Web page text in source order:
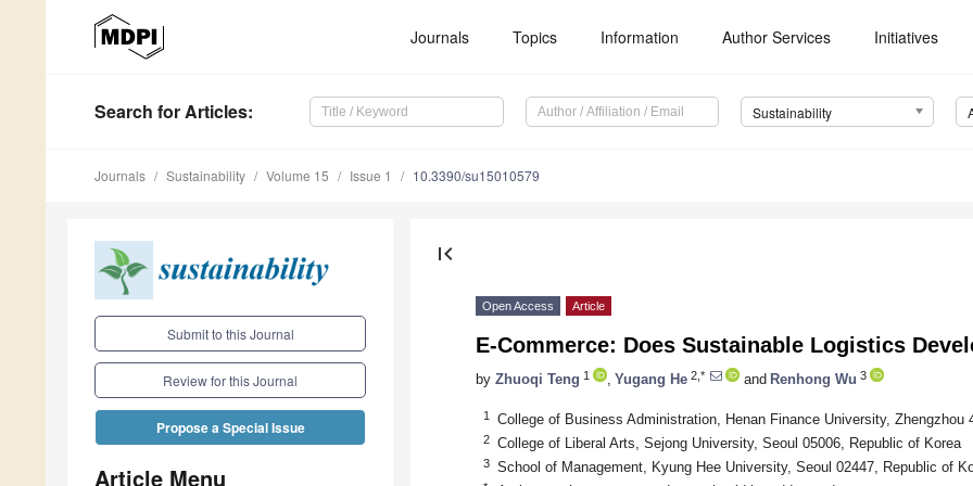
Journals Topics Information Author Services Initiatives
Search for Articles: Sustainability
Journals Sustainability Volume 15 Issue 1 10.3390/su15010579
Submit to this Journal
Review for this Journal
Propose a Special Issue
Article Menu
first_page
Open Access Article
E-Commerce: Does Sustainable Logistics
by Zhuoqi Teng 1 Yugang He 2,* and Renhong Wu 3
1 College of Business Administration, Henan Finance University, Zhengzhou
2 College of Liberal Arts, Sejong University, Seoul 05006, Republic of Korea
3 School of Management, Kyung Hee University, Seoul 02447, Republic of